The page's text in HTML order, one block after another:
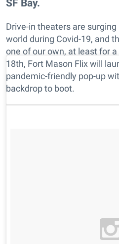
SF Bay.
Drive-in theaters are
world during Covid-19, and
one of our own, at least for
18th, Fort Mason Flix will
pandemic-friendly pop-up
backdrop to boot.